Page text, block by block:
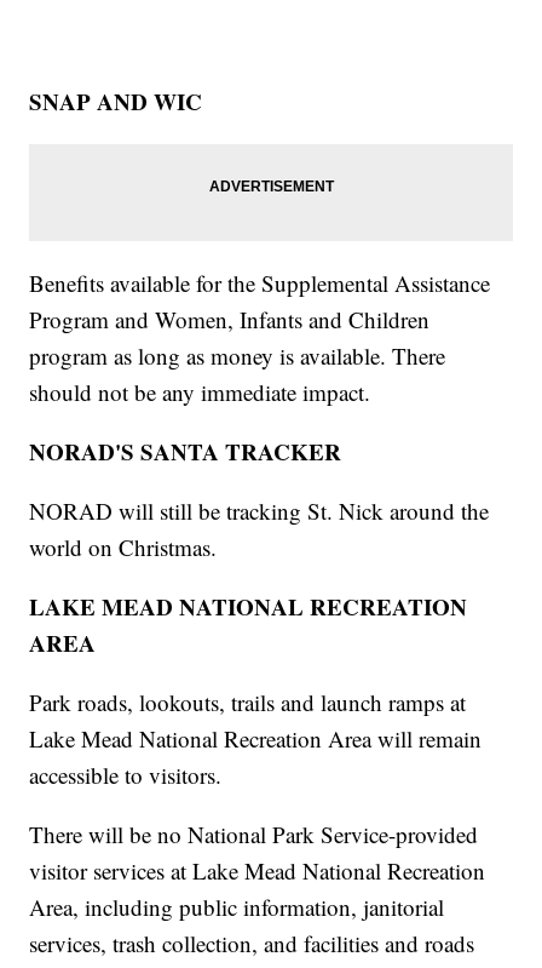
SNAP AND WIC
Benefits available for the Supplemental Assistance
Program and Women, Infants and Children
program as long as money is available. There
should not be any immediate impact.
NORAD'S SANTA TRACKER
NORAD will still be tracking St. Nick around the
world on Christmas.
LAKE MEAD NATIONAL RECREATION
AREA
Park roads, lookouts, trails and launch ramps at
Lake Mead National Recreation Area will remain
accessible to visitors.
There will be no National Park Service-provided
visitor services at Lake Mead National Recreation
Area, including public information, janitorial
services, trash collection, and facilities and roads